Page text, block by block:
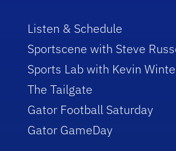
Listen & Schedule
Sportscene with Steve
Sports Lab with Kevin
The Tailgate
Gator Football Saturday
Gator GameDay